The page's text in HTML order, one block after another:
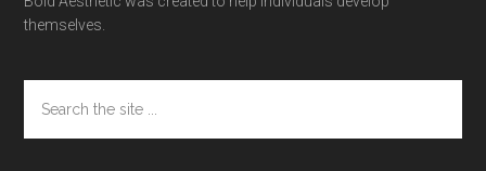
themselves.
the
site